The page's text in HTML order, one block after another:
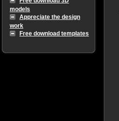
models
Appreciate the design
work
Free download templates